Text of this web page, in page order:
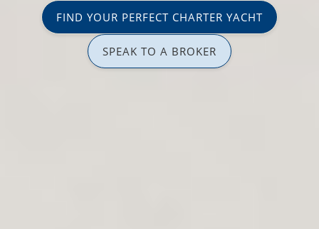
FIND YOUR PERFECT CHARTER YACHT
SPEAK TO A BROKER